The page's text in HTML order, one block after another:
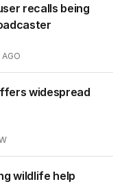
recalls being
AGO
widespread
wildlife help